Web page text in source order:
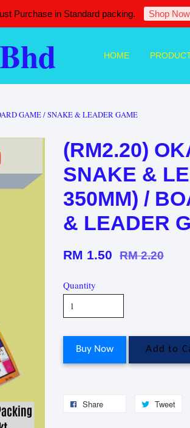
Purchase in Standard packing. Shop
HOME
GAME / SNAKE & LEADER GAME
(RM2.20)
SNAKE &
350MM) /
& LEADER
RM 1.50 RM 2.20
Quantity
Buy Now Add to
Share Tweet